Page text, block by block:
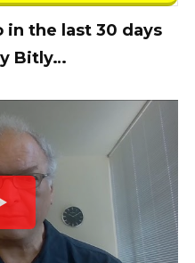
the last 30 days
Bitly…